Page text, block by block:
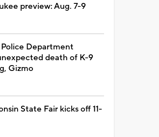
preview: Aug. 7-9
Department
death of K-9
Gizmo
State Fair kicks off 11-